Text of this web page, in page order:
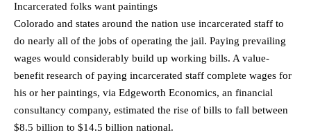
Incarcerated folks want paintings
Colorado and states around the nation use incarcerated staff to
do nearly all of the jobs of operating the jail. Paying prevailing
wages would considerably build up working bills. A value-
benefit research of paying incarcerated staff complete wages for
his or her paintings, via Edgeworth Economics, an financial
consultancy company, estimated the rise of bills to fall between
$8.5 billion to $14.5 billion national.